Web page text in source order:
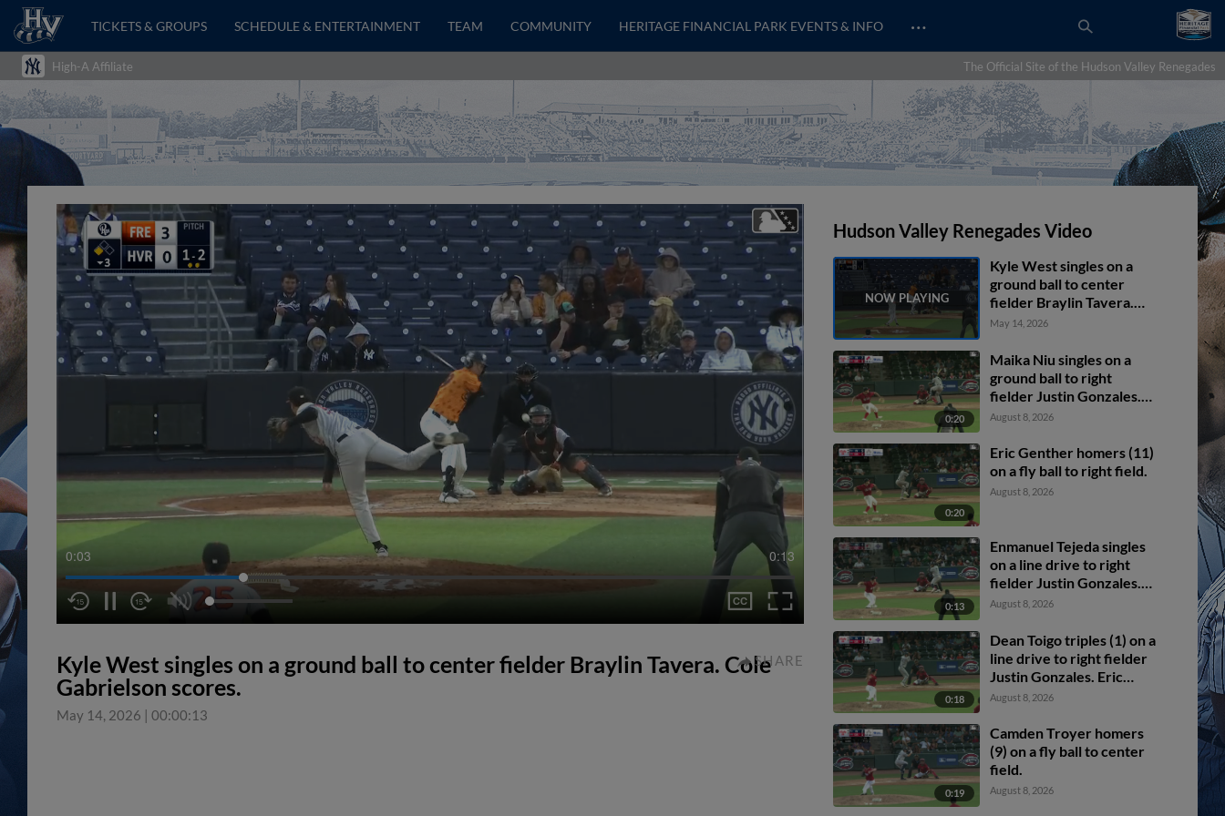
TICKETS & GROUPS SCHEDULE & ENTERTAINMENT TEAM COMMUNITY HERITAGE FINANCIAL PARK EVENTS & INFO …
High-A Affiliate The Official Site of the Hudson Valley Renegades
0:04 0:13
Kyle West singles on a ground ball to center fielder Braylin Tavera. Cole
Gabrielson scores.
May 14, 2026 | 00:00:13
SHARE
Hudson Valley Renegades Video
Kyle West singles on a
ground ball to center
fielder Braylin Tavera.
Cole Gabrielson scores.
May 14, 2026
0:20
Maika Niu singles on a
ground ball to right
fielder Justin Gonzales.
Dean Toigo scores.
August 8, 2026
0:20
Eric Genther homers (11)
on a fly ball to right field.
August 8, 2026
0:13
Enmanuel Tejeda singles
on a line drive to right
fielder Justin Gonzales.
Dean Toigo scores.
August 8, 2026
0:18
Dean Toigo triples (1) on a
line drive to right fielder
Justin Gonzales. Eric
Genther scores.
August 8, 2026
0:19
Camden Troyer homers
(9) on a fly ball to center
field.
August 8, 2026